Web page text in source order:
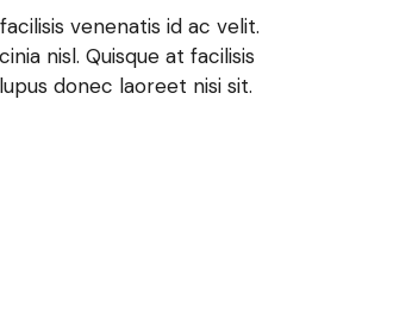
venenatis id ac velit.
nisl. Quisque at facilisis
donec laoreet nisi sit.